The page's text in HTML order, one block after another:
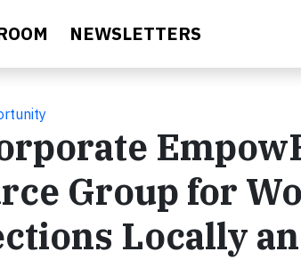
NEWSLETTERS
Group for
Locally